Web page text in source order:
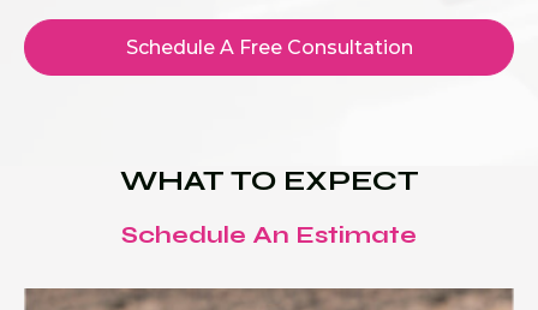
Schedule A Free Consultation
WHAT TO EXPECT
Schedule An Estimate